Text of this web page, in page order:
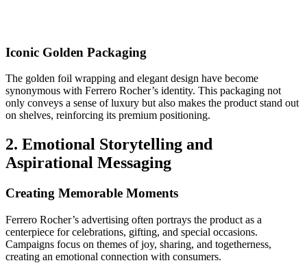
Iconic Golden Packaging
The golden foil wrapping and elegant design have become
synonymous with Ferrero Rocher’s identity. This packaging not
only conveys a sense of luxury but also makes the product stand out
on shelves, reinforcing its premium positioning.
2. Emotional Storytelling and
Aspirational Messaging
Creating Memorable Moments
Ferrero Rocher’s advertising often portrays the product as a
centerpiece for celebrations, gifting, and special occasions.
Campaigns focus on themes of joy, sharing, and togetherness,
creating an emotional connection with consumers.